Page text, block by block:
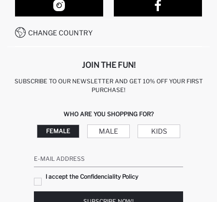
HOW TO SHOP ON DEFACTO?
HOW TO PAY ON DEFACTO?
CONTACT FORM
CALL CENTER +212 525 076 633
CHANGE COUNTRY
JOIN THE FUN!
SUBSCRIBE TO OUR NEWSLETTER AND GET 10% OFF YOUR FIRST
PURCHASE!
WHO ARE YOU SHOPPING FOR?
FEMALE MALE KIDS
E-MAIL ADDRESS
I accept the Confidenciality Policy